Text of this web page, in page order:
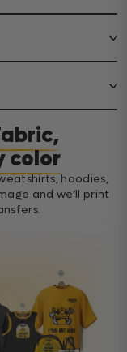
color
hoodies,
and we’ll print